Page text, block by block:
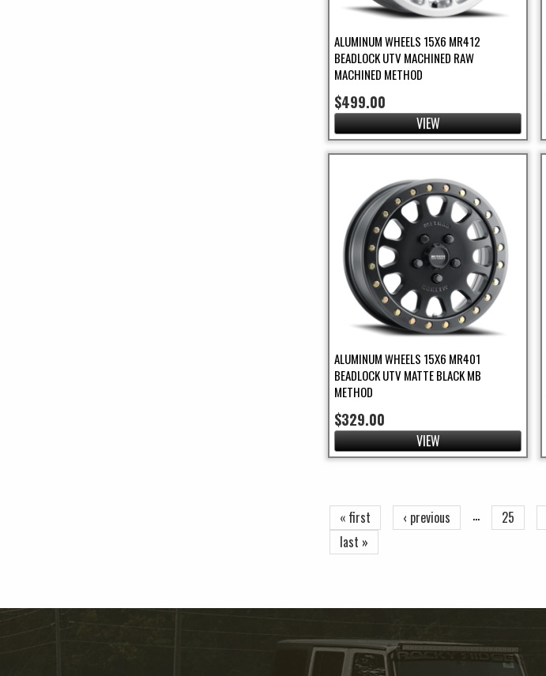
ALUMINUM WHEELS 15X6 MR412
BEADLOCK UTV MACHINED RAW
MACHINED METHOD
$499.00
VIEW
ALUMINUM WHEELS 15X6 MR401
BEADLOCK UTV MATTE BLACK MB
METHOD
$329.00
VIEW
« first ‹ previous … 25
last »